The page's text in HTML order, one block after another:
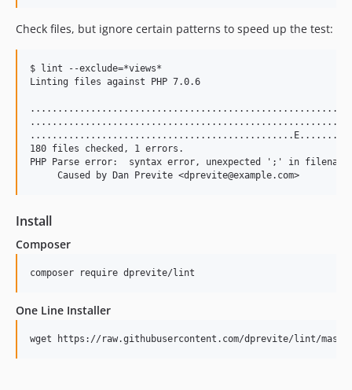
Check files, but ignore certain patterns to speed up the test:
$ lint --exclude=*views*
Linting files against PHP 7.0.6
180 files checked, 1 errors.
PHP Parse error:  syntax error, unexpected ';' in
Install
Composer
One Line Installer